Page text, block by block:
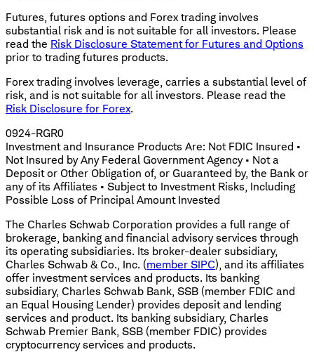
Futures, futures options and Forex trading involves
substantial risk and is not suitable for all investors. Please
read the Risk Disclosure Statement for Futures and Options
prior to trading futures products.
Forex trading involves leverage, carries a substantial level of
risk, and is not suitable for all investors. Please read the
Risk Disclosure for Forex.
0924-RGR0
Investment and Insurance Products Are: Not FDIC Insured •
Not Insured by Any Federal Government Agency • Not a
Deposit or Other Obligation of, or Guaranteed by, the Bank or
any of its Affiliates • Subject to Investment Risks, Including
Possible Loss of Principal Amount Invested
The Charles Schwab Corporation provides a full range of
brokerage, banking and financial advisory services through
its operating subsidiaries. Its broker-dealer subsidiary,
Charles Schwab & Co., Inc. (member SIPC), and its affiliates
offer investment services and products. Its banking
subsidiary, Charles Schwab Bank, SSB (member FDIC and
an Equal Housing Lender) provides deposit and lending
services and product. Its banking subsidiary, Charles
Schwab Premier Bank, SSB (member FDIC) provides
cryptocurrency services and products.